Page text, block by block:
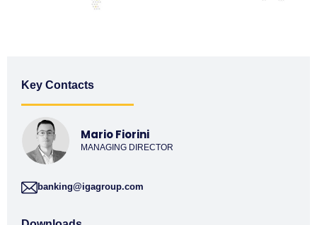
Key Contacts
Mario Fiorini
MANAGING DIRECTOR
banking@igagroup.com